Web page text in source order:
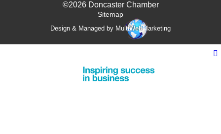
©2026 Doncaster Chamber
Sitemap
Design & Managed by MultiWebMarketing